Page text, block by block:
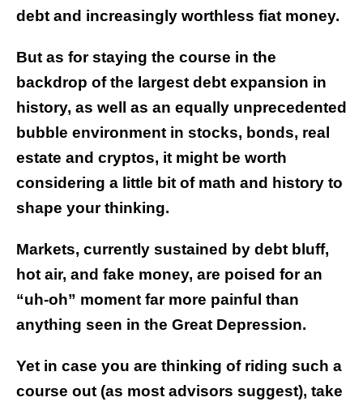
debt and increasingly worthless fiat money.
But as for staying the course in the
backdrop of the largest debt expansion in
history, as well as an equally unprecedented
bubble environment in stocks, bonds, real
estate and cryptos, it might be worth
considering a little bit of math and history to
shape your thinking.
Markets, currently sustained by debt bluff,
hot air, and fake money, are poised for an
“uh-oh” moment far more painful than
anything seen in the Great Depression.
Yet in case you are thinking of riding such a
course out (as most advisors suggest), take